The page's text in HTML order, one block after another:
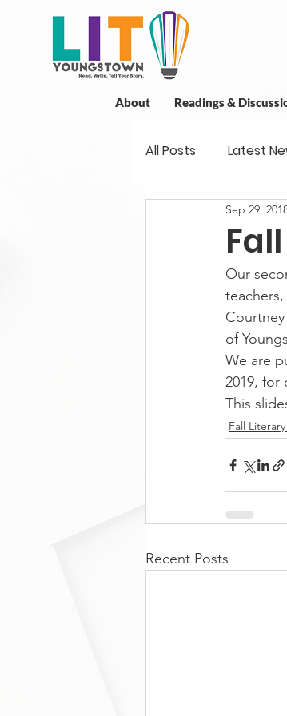
About Readings &
All Posts Latest
New Book News
Readings
Sep 29,
Our
of
We are
2019, for
This
Fall
Recent Posts